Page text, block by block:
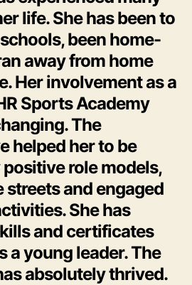
life. She has been to
been home-
away from home
Her involvement as a
Sports Academy
The
helped her to be
role models,
streets and engaged
She has
and certificates
a young leader. The
absolutely thrived.